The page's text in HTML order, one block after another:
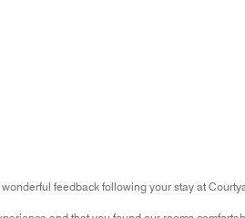
feedback following your stay at